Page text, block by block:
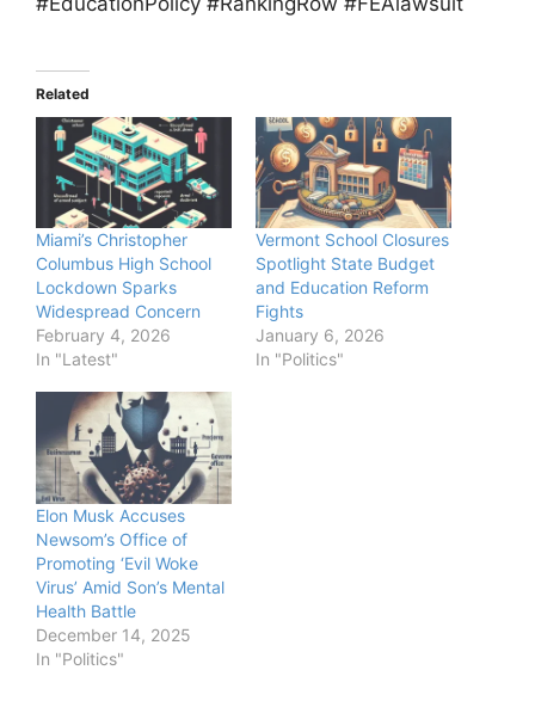
Related
Miami’s Christopher
Columbus High School
Lockdown Sparks
Widespread Concern
February 4, 2026
In "Latest"
Vermont School Closures
Spotlight State Budget
and Education Reform
Fights
January 6, 2026
In "Politics"
Elon Musk Accuses
Newsom’s Office of
Promoting ‘Evil Woke
Virus’ Amid Son’s Mental
Health Battle
December 14, 2025
In "Politics"